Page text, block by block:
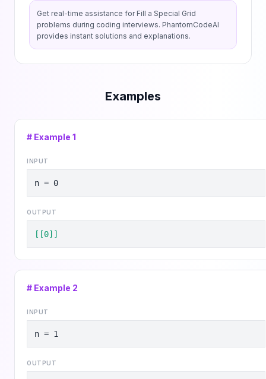
Get real-time assistance for Fill a Special Grid
problems during coding interviews. PhantomCodeAI
provides instant solutions and explanations.
Examples
# Example 1
INPUT
n = 0
OUTPUT
[[0]]
# Example 2
INPUT
n = 1
OUTPUT